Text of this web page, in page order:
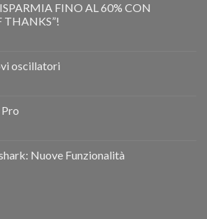
FINO AL 60% CON
THANKS”!
oscillatori
Nuove Funzionalità